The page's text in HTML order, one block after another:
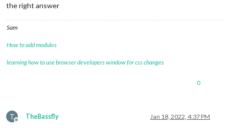
the right answer
Sam
How to add modules
learning how to use browser developers window for css changes
0
T
Offline
TheBassfly Jan 18, 2022, 4:37 PM